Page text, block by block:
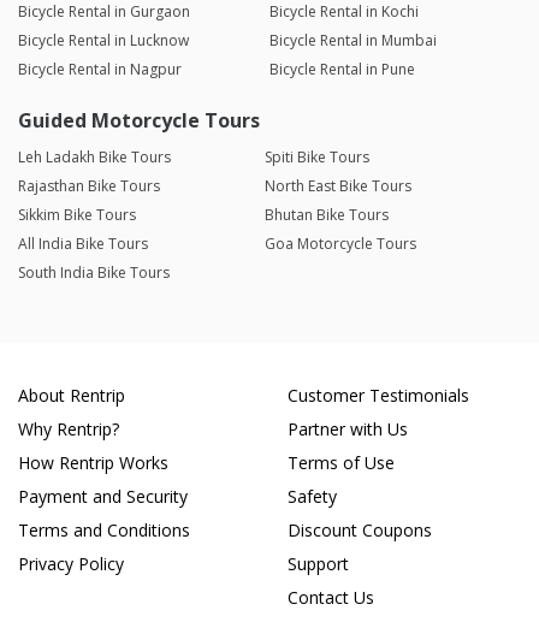
Bicycle Rental in Gurgaon
Bicycle Rental in Kochi
Bicycle Rental in Lucknow
Bicycle Rental in Mumbai
Bicycle Rental in Nagpur
Bicycle Rental in Pune
Guided Motorcycle Tours
Leh Ladakh Bike Tours
Spiti Bike Tours
Rajasthan Bike Tours
North East Bike Tours
Sikkim Bike Tours
Bhutan Bike Tours
All India Bike Tours
Goa Motorcycle Tours
South India Bike Tours
About Rentrip
Why Rentrip?
How Rentrip Works
Payment and Security
Terms and Conditions
Privacy Policy
Customer Testimonials
Partner with Us
Terms of Use
Safety
Discount Coupons
Support
Contact Us